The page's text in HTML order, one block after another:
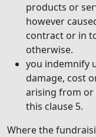
products or
however
contract or in
otherwise.
you indemnify
damage, cost
arising from or
this clause 5.
Where the